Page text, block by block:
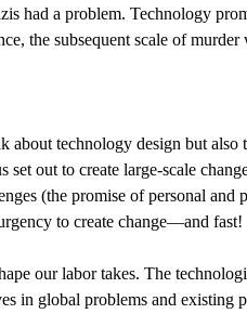
had a problem. Technology
the subsequent scale of
technology design but
out to create large-scale
(the promise of personal
to create change—and fast!
our labor takes. The
in global problems and existing